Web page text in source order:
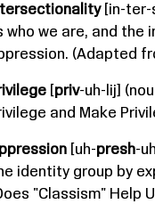
[in-ter-
who we are, and
(Adapted
[ priv-uh-lij]
and Make
[uh-presh-
identity group by
"Classism" Help